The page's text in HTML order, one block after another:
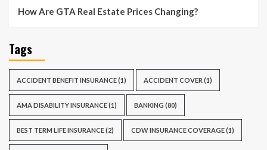
How Are GTA Real Estate Prices Changing?
Tags
ACCIDENT BENEFIT INSURANCE(1) ACCIDENT COVER (1)
AMA DISABILITY INSURANCE(1) BANKING (80)
BEST TERM LIFE INSURANCE(2) CDW INSURANCE COVERAGE(1)